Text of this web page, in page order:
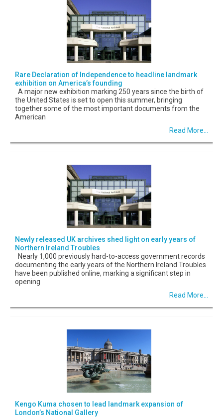
Rare Declaration of Independence to headline landmark
exhibition on America’s founding
A major new exhibition marking 250 years since the birth of
the United States is set to open this summer, bringing
together some of the most important documents from the
American
Read More...
Newly released UK archives shed light on early years of
Northern Ireland Troubles
Nearly 1,000 previously hard-to-access government records
documenting the early years of the Northern Ireland Troubles
have been published online, marking a significant step in
opening
Read More...
Kengo Kuma chosen to lead landmark expansion of
London’s National Gallery